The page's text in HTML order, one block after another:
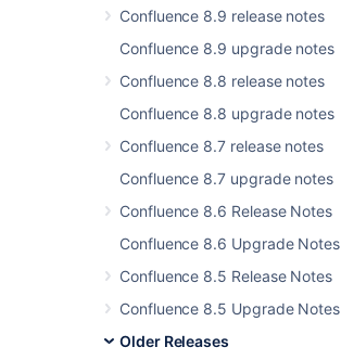
Confluence 8.9 release notes
Confluence 8.9 upgrade notes
Confluence 8.8 release notes
Confluence 8.8 upgrade notes
Confluence 8.7 release notes
Confluence 8.7 upgrade notes
Confluence 8.6 Release Notes
Confluence 8.6 Upgrade Notes
Confluence 8.5 Release Notes
Confluence 8.5 Upgrade Notes
Older Releases
Confluence 8.5 beta release notes
Confluence Release Notes
Release Notes 1.0rc5
Release Notes 1.0rc1
Release Notes 2.2.7
Release Notes 2.5.5